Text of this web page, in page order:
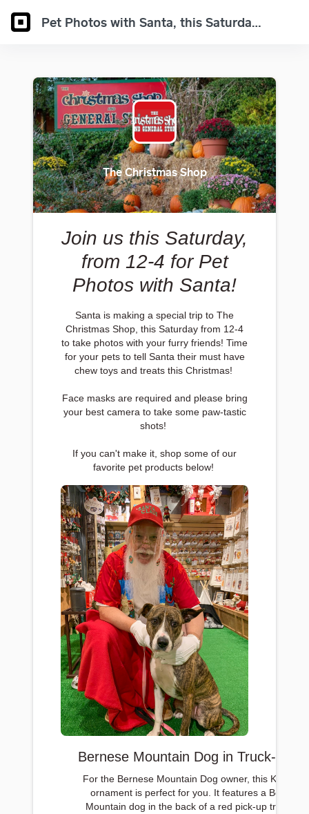
Pet Photos with Santa, this Saturday 12-4!
The Christmas Shop
Join us this Saturday,
from 12-4 for Pet
Photos with Santa!
Santa is making a special trip to The
Christmas Shop, this Saturday from 12-4
to take photos with your furry friends! Time
for your pets to tell Santa their must have
chew toys and treats this Christmas!
Face masks are required and please bring
your best camera to take some paw-tastic
shots!
If you can't make it, shop some of our
favorite pet products below!
Bernese Mountain Dog in Truck-
For the Bernese Mountain Dog owner, this Kurt
ornament is perfect for you. It features a Bernese
Mountain dog in the back of a red pick-up truck